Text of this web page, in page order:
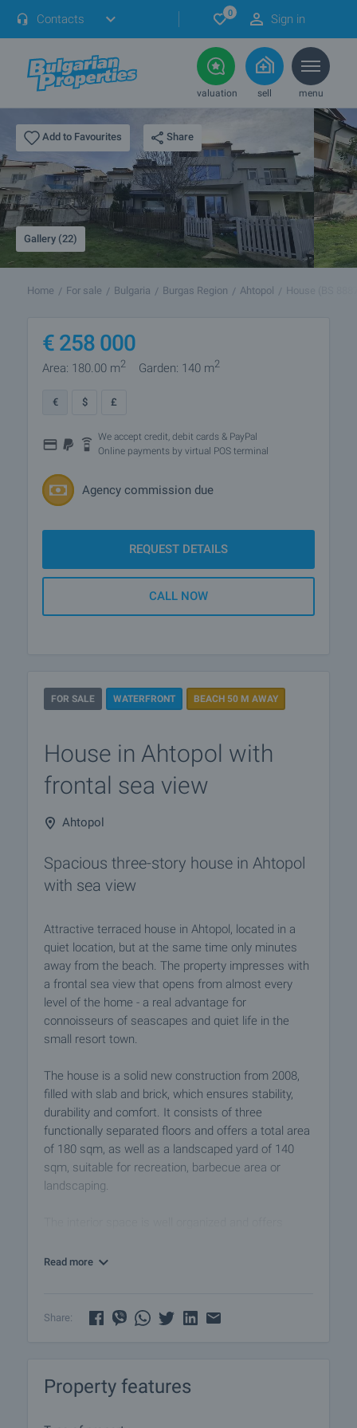
Contacts 0 Sign in
valuation sell menu
Add to Favourites Share
Gallery (22)
Home For sale Bulgaria Burgas Region Ahtopol House (BS
€ 258 000
Area: 180.00 m2 Garden: 140 m2
€ $ £
We accept credit, debit cards & PayPal
Online payments by virtual POS terminal
Agency commission due
REQUEST DETAILS
CALL NOW
FOR SALE WATERFRONT BEACH 50 M AWAY
House in Ahtopol with
frontal sea view
Ahtopol
Spacious three-story house in Ahtopol
with sea view
Attractive terraced house in Ahtopol, located in a
quiet location, but at the same time only minutes
away from the beach. The property impresses with
a frontal sea view that opens from almost every
level of the home - a real advantage for
connoisseurs of seascapes and quiet life in the
small resort town.
The house is a solid new construction from 2008,
filled with slab and brick, which ensures stability,
durability and comfort. It consists of three
functionally separated floors and offers a total area
of 180 sqm, as well as a landscaped yard of 140
sqm, suitable for recreation, barbecue area or
landscaping.
a holiday property or rental. In its current form the
wishing to welcome guests. It is being sold part
light and coolness during the summer months. The
Read more
Share:
Property features